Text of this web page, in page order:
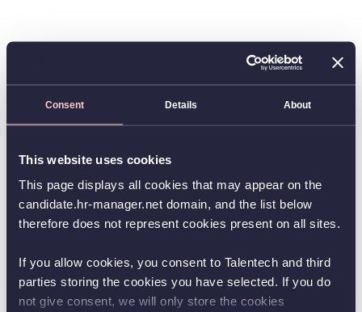
Consent Details About
This website uses cookies
This page displays all cookies that may appear on the
candidate.hr-manager.net domain, and the list below
therefore does not represent cookies present on all sites.
If you allow cookies, you consent to Talentech and third
parties storing the cookies you have selected. If you do
not give consent, we will only store the cookies